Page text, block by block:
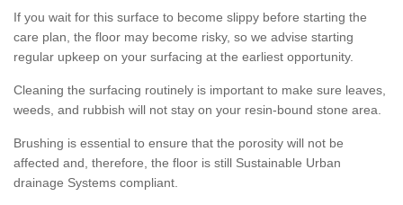
If you wait for this surface to become slippy before starting the
care plan, the floor may become risky, so we advise starting
regular upkeep on your surfacing at the earliest opportunity.
Cleaning the surfacing routinely is important to make sure leaves,
weeds, and rubbish will not stay on your resin-bound stone area.
Brushing is essential to ensure that the porosity will not be
affected and, therefore, the floor is still Sustainable Urban
drainage Systems compliant.